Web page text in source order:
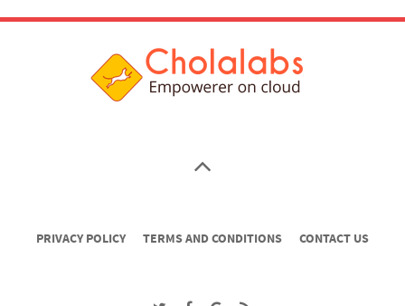
PRIVACY POLICY TERMS AND CONDITIONS CONTACT US